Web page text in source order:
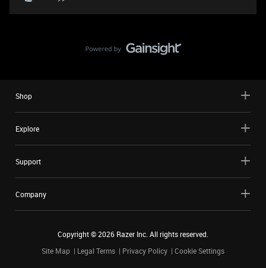
Shop
Explore
Support
Company
Copyright ©2026 Razer Inc. All rights reserved.
Site Map
Legal Terms Privacy Policy Cookie Settings